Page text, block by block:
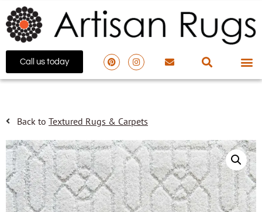
Call us today
Back to Textured Rugs & Carpets